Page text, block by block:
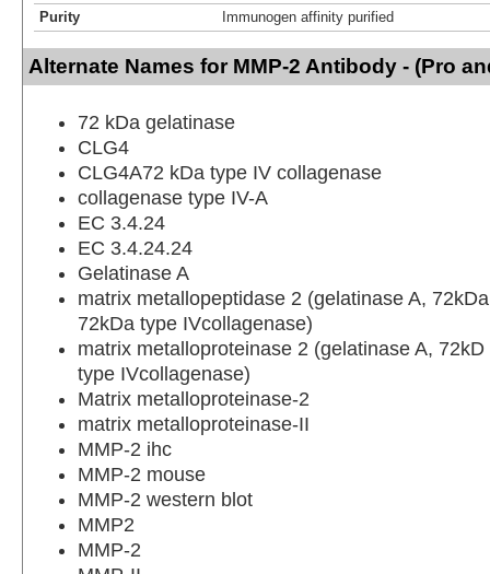
Purity
Immunogen affinity purified
Alternate Names for MMP-2 Antibody - (Pro
72 kDa gelatinase
CLG4
CLG4A72 kDa type IV collagenase
collagenase type IV-A
EC 3.4.24
EC 3.4.24.24
Gelatinase A
matrix metallopeptidase 2 (gelatinase A,
72kDa type IVcollagenase)
matrix metalloproteinase 2 (gelatinase A,
type IVcollagenase)
Matrix metalloproteinase-2
matrix metalloproteinase-II
MMP-2 ihc
MMP-2 mouse
MMP-2 western blot
MMP2
MMP-2